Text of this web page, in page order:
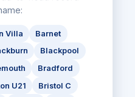
Villa
Barnet
Blackpool
Bradford
U21
Bristol C